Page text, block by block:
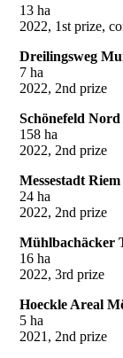
13 ha
2022, 1st prize,
Dreilingsweg
7 ha
2022, 2nd prize
Schönefeld Nord
158 ha
2022, 2nd prize
Messestadt
24 ha
2022, 2nd prize
Mühlbachäcker
16 ha
2022, 3rd prize
Hoeckle Areal
5 ha
2021, 2nd prize